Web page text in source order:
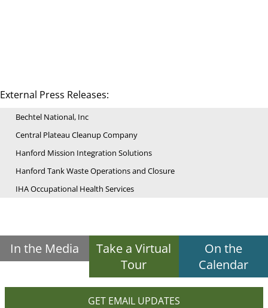
External Press Releases:
Bechtel National, Inc
Central Plateau Cleanup Company
Hanford Mission Integration Solutions
Hanford Tank Waste Operations and Closure
IHA Occupational Health Services
In the Media
Take a Virtual
Tour
On the
Calendar
GET EMAIL UPDATES